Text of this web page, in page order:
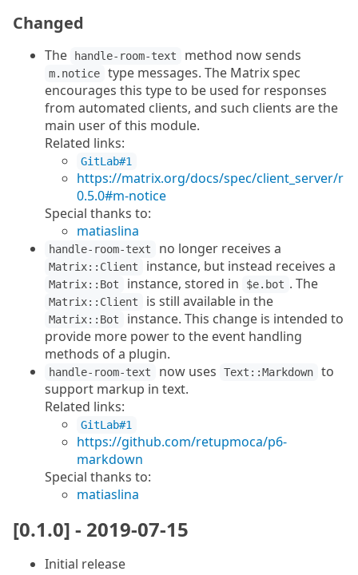
Changed
The handle-room-text method now sends
m.notice
type messages. The Matrix spec
encourages this type to be used for responses
from automated clients, and such clients are the
main user of this module.
Related links:
GitLab#1
https://matrix.org/docs/spec/client_server/r
0.5.0#m-notice
Special thanks to:
matiaslina
handle-room-text no longer receives a
Matrix::Client instance, but instead receives a
Matrix::Bot instance, stored in $e.bot . The
Matrix::Client is still available in the
Matrix::Bot
instance. This change is intended to
provide more power to the event handling
methods of a plugin.
handle-room-text now uses Text::Markdown
to
support markup in text.
Related links:
GitLab#1
https://github.com/retupmoca/p6-
markdown
Special thanks to:
matiaslina
[0.1.0] - 2019-07-15
Initial release